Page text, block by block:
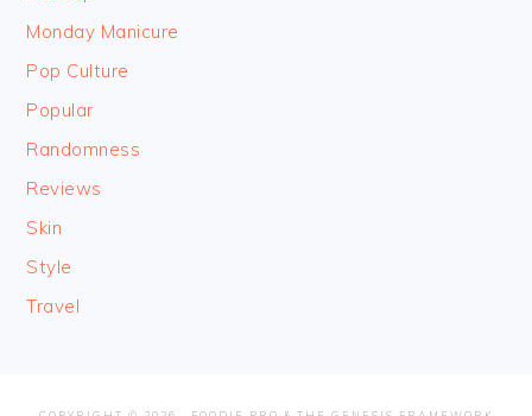
Monday Manicure
Pop Culture
Popular
Randomness
Reviews
Skin
Style
Travel